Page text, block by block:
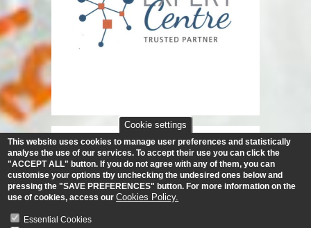
Cookie settings
This website uses cookies to manage user preferences and statistically
analyse the use of our services. To accept their use you can click the
"ACCEPT ALL" button. If you do not agree with any of them, you can
customise your options tby unchecking the undesired ones below and
pressing the "SAVE PREFERENCES" button. For more information on the
use of cookies, access our Cookies Policy.
Essential Cookies